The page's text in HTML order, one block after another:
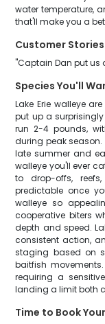
water temperature,
that'll make you a
Customer Stories
"Captain Dan put us
Species You'll
Lake Erie walleye
put up a
run 2-4 pounds,
during peak
late summer and
walleye you'll ever
to drop-offs,
predictable once
walleye so
cooperative biters
depth and speed.
consistent action,
staging based on
baitfish
requiring a
landing a limit both
Time to Book